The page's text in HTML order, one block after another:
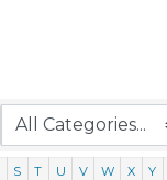
S T U V W X Y